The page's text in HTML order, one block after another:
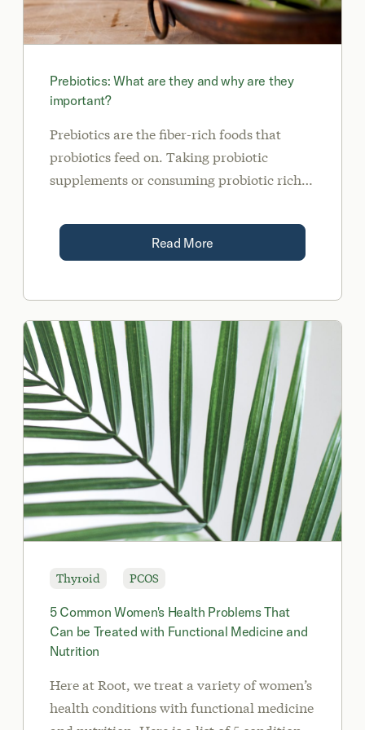
Prebiotics: What are they and why are they
important?
Prebiotics are the fiber-rich foods that
probiotics feed on. Taking probiotic
supplements or consuming probiotic rich
kombucha, and sauerkraut will only get
you so far if you are not consuming enough
foods) and feed (giving food to the good
bacteria to flourish).
Read More
Thyroid PCOS
5 Common Women's Health Problems That
Can be Treated with Functional Medicine and
Nutrition
Here at Root, we treat a variety of women’s
health conditions with functional medicine